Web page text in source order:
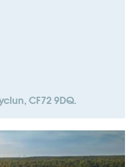
CF72 9DQ.